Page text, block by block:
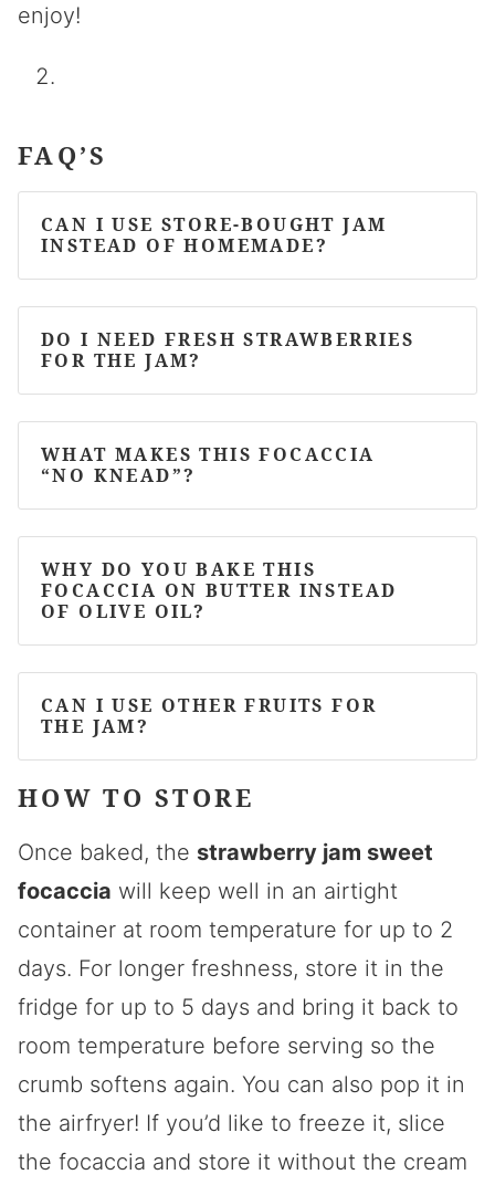
enjoy!
FAQ’S
CAN I USE STORE-BOUGHT JAM
INSTEAD OF HOMEMADE?
DO I NEED FRESH STRAWBERRIES
FOR THE JAM?
WHAT MAKES THIS FOCACCIA
“NO KNEAD”?
WHY DO YOU BAKE THIS
FOCACCIA ON BUTTER INSTEAD
OF OLIVE OIL?
CAN I USE OTHER FRUITS FOR
THE JAM?
HOW TO STORE
Once baked, the strawberry jam sweet
focaccia will keep well in an airtight
container at room temperature for up to 2
days. For longer freshness, store it in the
fridge for up to 5 days and bring it back to
room temperature before serving so the
crumb softens again. You can also pop it in
the airfryer! If you’d like to freeze it, slice
the focaccia and store it without the cream